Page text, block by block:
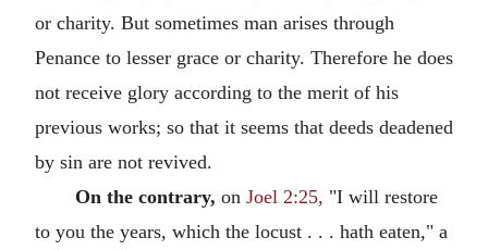
or charity. But sometimes man arises through
Penance to lesser grace or charity. Therefore he does
not receive glory according to the merit of his
previous works; so that it seems that deeds deadened
by sin are not revived.
On the contrary, on Joel 2:25, "I will restore
to you the years, which the locust . . . hath eaten," a